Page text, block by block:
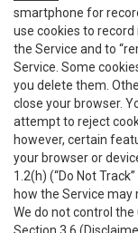
smartphone for
use cookies to
the Service and to
Service. Some
you delete them.
close your browser.
attempt to reject
however, certain
your browser or
1.2(h) (“Do Not
how the Service may
We do not control